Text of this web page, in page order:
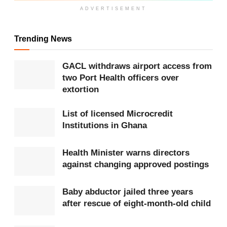
Before entering Parliament, she served as a
Minister of Stateat the Office of the President. In
her current role, Hon. Cudjoe contributes to various
parliamentary committees, including Gender,
Children and Social Welfare; Education; Roads and
Transportation; Committee of Selection; Business;
News
MP calls for clarity on funds spent on
National Cathedral project
ADVERTISEMENT
Trending News
GACL withdraws airport access from
two Port Health officers over
extortion
List of licensed Microcredit
Institutions in Ghana
Health Minister warns directors
against changing approved postings
Baby abductor jailed three years
after rescue of eight-month-old child